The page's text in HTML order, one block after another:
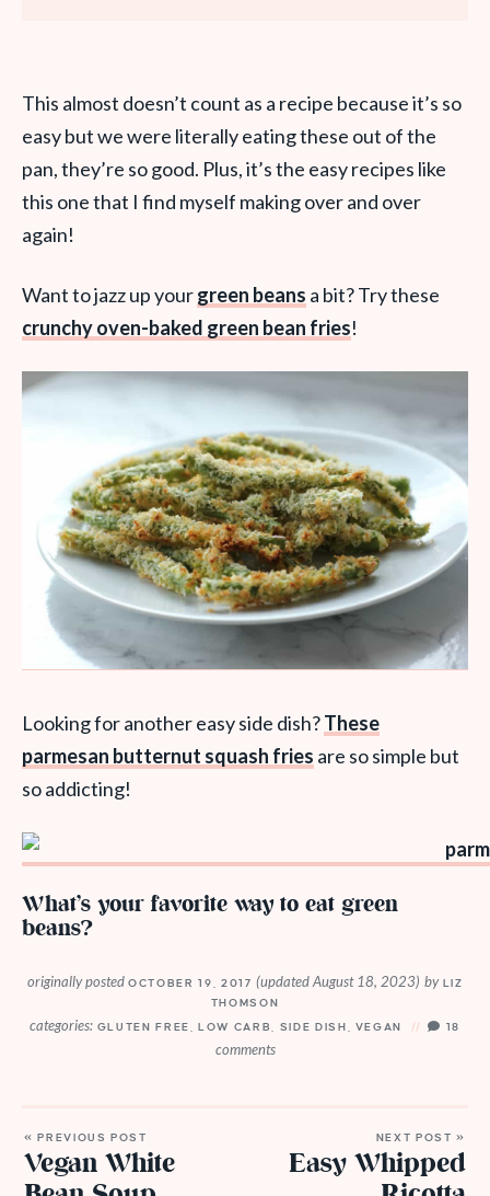
This almost doesn’t count as a recipe because it’s so
easy but we were literally eating these out of the
pan, they’re so good. Plus, it’s the easy recipes like
this one that I find myself making over and over
again!
Want to jazz up yourgreen beans a bit? Try these
crunchy oven-baked green bean fries!
Looking for another easy side dish?These
parmesan butternut squash fries are so simple but
so addicting!
What’s your favorite way to eat green
beans?
originally postedOCTOBER 19, 2017(updated August 18, 2023) byLIZ
THOMSON
categories: GLUTEN FREE ,LOW CARB SIDE DISH VEGAN 18
comments
« PREVIOUS POST
Vegan White
NEXT POST »
Easy Whipped